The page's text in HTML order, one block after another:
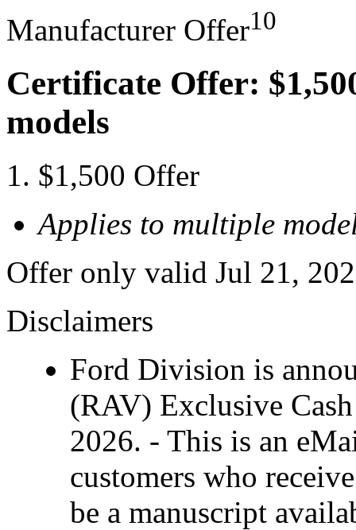
Manufacturer Offer10
Certificate Offer:
models
$1,500 Offer
Applies to multiple
Offer only valid Jul 21,
Disclaimers
Ford Division is
(RAV) Exclusive
2026. - This is an
customers who
be a manuscript